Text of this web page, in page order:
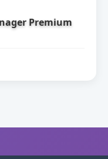
Premium